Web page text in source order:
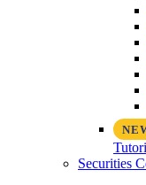
Securities